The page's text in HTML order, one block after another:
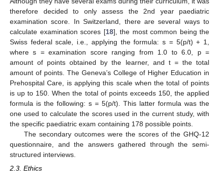
therefore decided to only assess the 2nd year paediatric
examination score. In Switzerland, there are several ways to
calculate examination scores [18], the most common being the
Swiss federal scale, i.e., applying the formula: s = 5(p/t) + 1,
where s = examination score ranging from 1.0 to 6.0, p =
amount of points obtained by the learner, and t = the total
amount of points. The Geneva’s College of Higher Education in
Prehospital Care, is applying this scale when the total of points
is up to 150. When the total of points exceeds 150, the applied
formula is the following: s = 5(p/t). This latter formula was the
one used to calculate the scores used in the current study, with
the specific paediatric exam containing 178 possible points.
The secondary outcomes were the scores of the GHQ-12
questionnaire, and the answers gathered through the semi-
structured interviews.
2.3. Ethics